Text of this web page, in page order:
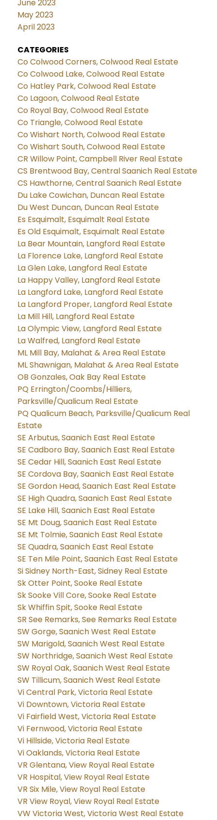
June 2023
May 2023
April 2023
CATEGORIES
Co Colwood Corners, Colwood Real Estate
Co Colwood Lake, Colwood Real Estate
Co Hatley Park, Colwood Real Estate
Co Lagoon, Colwood Real Estate
Co Royal Bay, Colwood Real Estate
Co Triangle, Colwood Real Estate
Co Wishart North, Colwood Real Estate
Co Wishart South, Colwood Real Estate
CR Willow Point, Campbell River Real Estate
CS Brentwood Bay, Central Saanich Real Estate
CS Hawthorne, Central Saanich Real Estate
Du Lake Cowichan, Duncan Real Estate
Du West Duncan, Duncan Real Estate
Es Esquimalt, Esquimalt Real Estate
Es Old Esquimalt, Esquimalt Real Estate
La Bear Mountain, Langford Real Estate
La Florence Lake, Langford Real Estate
La Glen Lake, Langford Real Estate
La Happy Valley, Langford Real Estate
La Langford Lake, Langford Real Estate
La Langford Proper, Langford Real Estate
La Mill Hill, Langford Real Estate
La Olympic View, Langford Real Estate
La Walfred, Langford Real Estate
ML Mill Bay, Malahat & Area Real Estate
ML Shawnigan, Malahat & Area Real Estate
OB Gonzales, Oak Bay Real Estate
PQ Errington/Coombs/Hilliers,
Parksville/Qualicum Real Estate
PQ Qualicum Beach, Parksville/Qualicum Real
Estate
SE Arbutus, Saanich East Real Estate
SE Cadboro Bay, Saanich East Real Estate
SE Cedar Hill, Saanich East Real Estate
SE Cordova Bay, Saanich East Real Estate
SE Gordon Head, Saanich East Real Estate
SE High Quadra, Saanich East Real Estate
SE Lake Hill, Saanich East Real Estate
SE Mt Doug, Saanich East Real Estate
SE Mt Tolmie, Saanich East Real Estate
SE Quadra, Saanich East Real Estate
SE Ten Mile Point, Saanich East Real Estate
Si Sidney North-East, Sidney Real Estate
Sk Otter Point, Sooke Real Estate
Sk Sooke Vill Core, Sooke Real Estate
Sk Whiffin Spit, Sooke Real Estate
SR See Remarks, See Remarks Real Estate
SW Gorge, Saanich West Real Estate
SW Marigold, Saanich West Real Estate
SW Northridge, Saanich West Real Estate
SW Royal Oak, Saanich West Real Estate
SW Tillicum, Saanich West Real Estate
Vi Central Park, Victoria Real Estate
Vi Downtown, Victoria Real Estate
Vi Fairfield West, Victoria Real Estate
Vi Fernwood, Victoria Real Estate
Vi Hillside, Victoria Real Estate
Vi Oaklands, Victoria Real Estate
VR Glentana, View Royal Real Estate
VR Hospital, View Royal Real Estate
VR Six Mile, View Royal Real Estate
VR View Royal, View Royal Real Estate
VW Victoria West, Victoria West Real Estate